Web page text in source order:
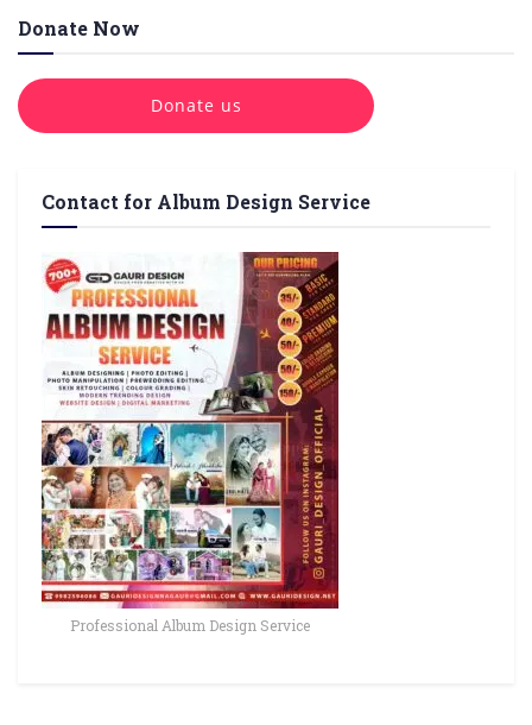
Donate Now
Donate us
Contact for Album Design Service
Professional Album Design Service